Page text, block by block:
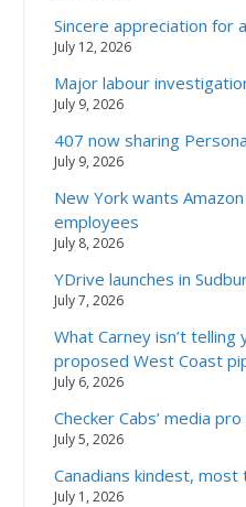
Sincere appreciation for
July 12, 2026
Major labour
July 9, 2026
407 now sharing
July 9, 2026
New York wants
employees
July 8, 2026
YDrive launches in
July 7, 2026
What Carney isn’t telling
proposed West Coast
July 6, 2026
Checker Cabs’ media
July 5, 2026
Canadians kindest,
July 1, 2026